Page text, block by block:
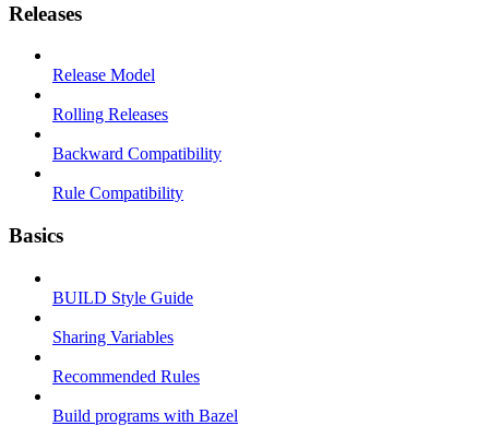
Releases
Release Model
Rolling Releases
Backward Compatibility
Rule Compatibility
Basics
BUILD Style Guide
Sharing Variables
Recommended Rules
Build programs with Bazel